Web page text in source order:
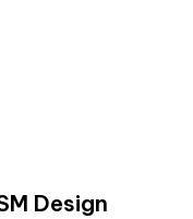
Design